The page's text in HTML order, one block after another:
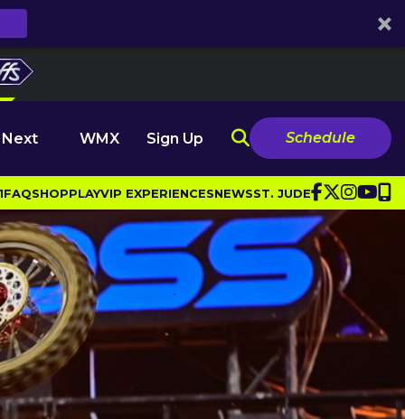
Next WMX Sign Up Schedule
FAQSHOPPLAYVIP EXPERIENCESNEWSST. JUDE